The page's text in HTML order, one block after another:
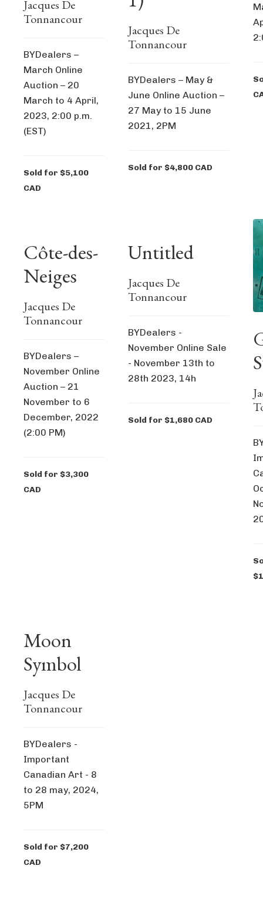
Jacques De
Tonnancour
BYDealers –
March Online
Auction – 20
March to 4 April,
2023, 2:00 p.m.
(EST)
Sold for $5,100
CAD
Jacques De
Tonnancour
BYDealers – May &
June Online Auction –
27 May to 15 June
2021, 2PM
Sold for $4,800 CAD
Côte-des-
Neiges
Jacques De
Tonnancour
BYDealers –
November Online
Auction – 21
November to 6
December, 2022
(2:00 PM)
Sold for $3,300
CAD
Untitled
Jacques De
Tonnancour
BYDealers -
November Online Sale
- November 13th to
28th 2023, 14h
Sold for $1,680 CAD
Moon
Symbol
Jacques De
Tonnancour
BYDealers -
Important
Canadian Art - 8
to 28 may, 2024,
5PM
Sold for $7,200
CAD